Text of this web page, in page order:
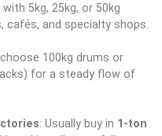
5kg, 25kg, or 50kg
cafés, and specialty shops.
100kg drums or
for a steady flow of
: Usually buy in 1-ton